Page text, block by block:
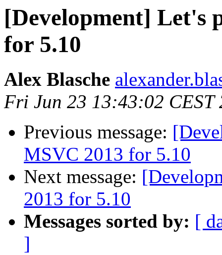
[Development] Let's
for 5.10
Alex Blasche
Fri Jun 23 13:43:02 CEST
Previous message:
MSVC 2013 for 5.10
Next message:
2013 for 5.10
Messages sorted by: [
]